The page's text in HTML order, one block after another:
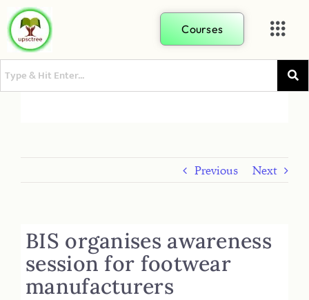
Courses
Previous Next
BIS organises awareness
session for footwear
manufacturers